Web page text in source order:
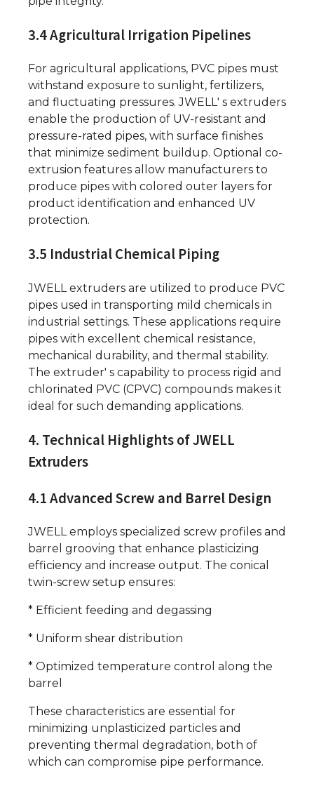
3.4 Agricultural Irrigation Pipelines
For agricultural applications, PVC pipes must
withstand exposure to sunlight, fertilizers,
and fluctuating pressures. JWELL' s extruders
enable the production of UV-resistant and
pressure-rated pipes, with surface finishes
that minimize sediment buildup. Optional co-
extrusion features allow manufacturers to
produce pipes with colored outer layers for
product identification and enhanced UV
protection.
3.5 Industrial Chemical Piping
JWELL extruders are utilized to produce PVC
pipes used in transporting mild chemicals in
industrial settings. These applications require
pipes with excellent chemical resistance,
mechanical durability, and thermal stability.
The extruder' s capability to process rigid and
chlorinated PVC (CPVC) compounds makes it
ideal for such demanding applications.
4. Technical Highlights of JWELL
Extruders
4.1 Advanced Screw and Barrel Design
JWELL employs specialized screw profiles and
barrel grooving that enhance plasticizing
efficiency and increase output. The conical
twin-screw setup ensures:
* Efficient feeding and degassing
* Uniform shear distribution
* Optimized temperature control along the
barrel
These characteristics are essential for
minimizing unplasticized particles and
preventing thermal degradation, both of
which can compromise pipe performance.